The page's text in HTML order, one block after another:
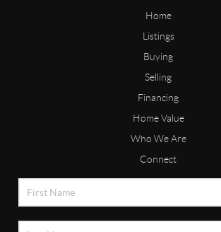
Home
Listings
Buying
Selling
Financing
Home Value
Who We Are
Connect